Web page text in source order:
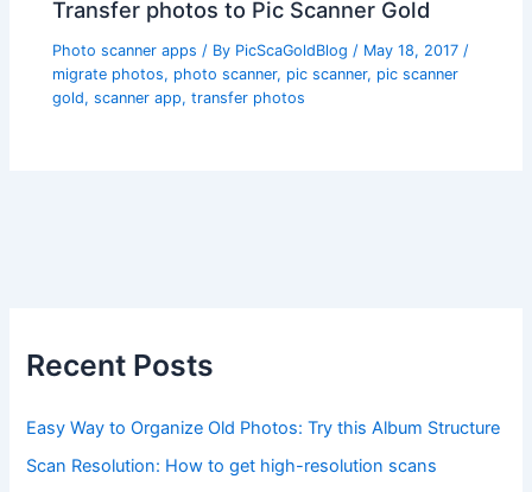
Recent Posts
Easy Way to Organize Old Photos: Try this Album Structure
Scan Resolution: How to get high-resolution scans
Transfer photos to Pic Scanner Gold
Photo scanner apps / By PicScaGoldBlog / May 18, 2017 /
migrate photos, photo scanner, pic scanner, pic scanner
gold,scanner app,transfer photos